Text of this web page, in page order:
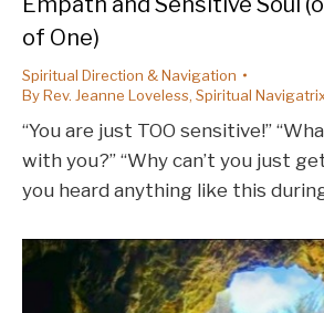
of One)
Spiritual Direction & Navigation
ByRev. Jeanne Loveless, Spiritual
“You are just TOO sensitive!”
with you?” “Why can’t you just
you heard anything like this